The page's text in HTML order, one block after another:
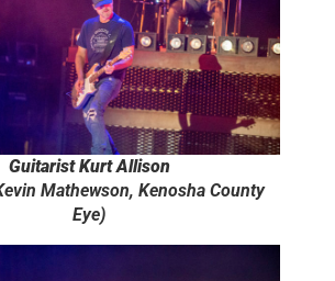
Guitarist Kurt Allison
Mathewson, Kenosha County
Eye)